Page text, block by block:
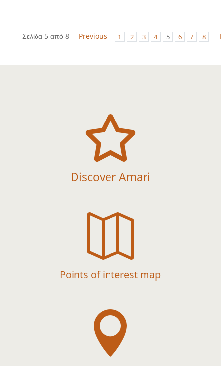
Σελίδα 5 από 8 Previous 1 2 3 4 5 6 7 8

Discover Amari

Points of interest map
